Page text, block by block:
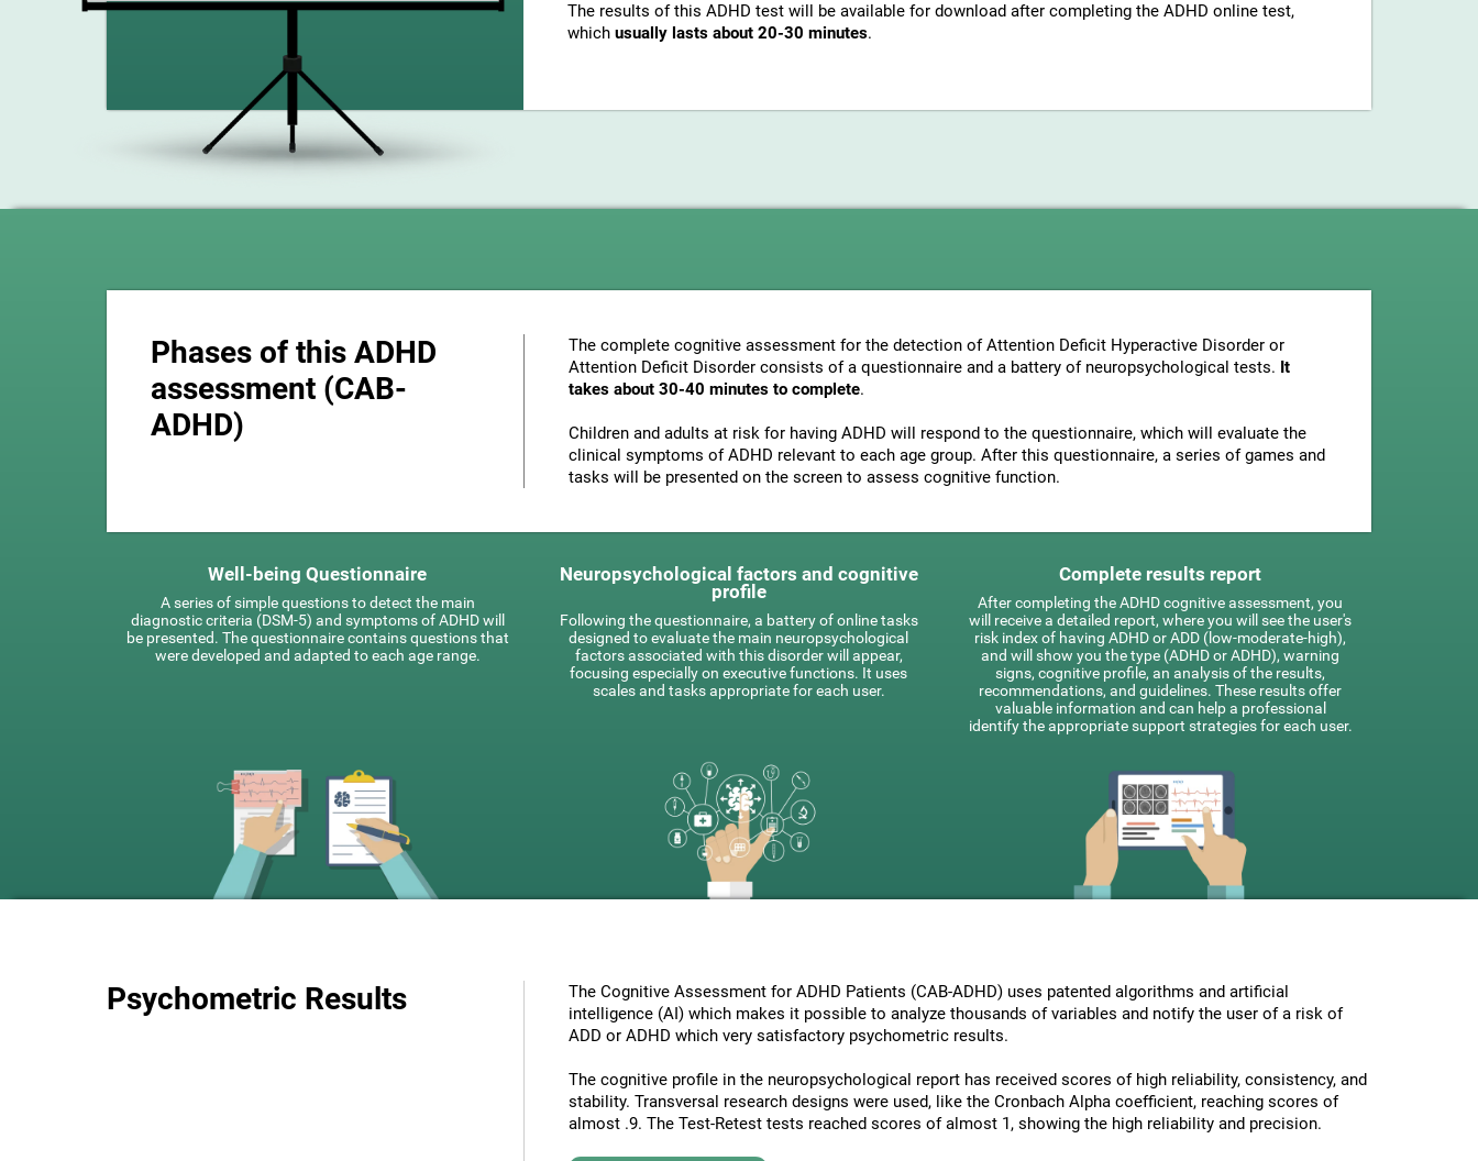
The results of this ADHD test will be available for download after completing the ADHD online test,
which usually lasts about 20-30 minutes.
Phases of this ADHD
assessment (CAB-
ADHD)
The complete cognitive assessment for the detection of Attention Deficit Hyperactive Disorder or
Attention Deficit Disorder consists of a questionnaire and a battery of neuropsychological tests. It
takes about 30-40 minutes to complete.
Children and adults at risk for having ADHD will respond to the questionnaire, which will evaluate the
clinical symptoms of ADHD relevant to each age group. After this questionnaire, a series of games and
tasks will be presented on the screen to assess cognitive function.
Well-being Questionnaire
A series of simple questions to detect the main
diagnostic criteria (DSM-5) and symptoms of ADHD will
be presented. The questionnaire contains questions that
were developed and adapted to each age range.
Neuropsychological factors and cognitive
profile
Following the questionnaire, a battery of online tasks
designed to evaluate the main neuropsychological
factors associated with this disorder will appear,
focusing especially on executive functions. It uses
scales and tasks appropriate for each user.
Complete results report
After completing the ADHD cognitive assessment, you
will receive a detailed report, where you will see the user's
risk index of having ADHD or ADD (low-moderate-high),
and will show you the type (ADHD or ADHD), warning
signs, cognitive profile, an analysis of the results,
recommendations, and guidelines. These results offer
valuable information and can help a professional
identify the appropriate support strategies for each user.
Psychometric Results
The Cognitive Assessment for ADHD Patients (СAB-ADHD) uses patented algorithms and artificial
intelligence (AI) which makes it possible to analyze thousands of variables and notify the user of a risk of
ADD or ADHD which very satisfactory psychometric results.
The cognitive profile in the neuropsychological report has received scores of high reliability, consistency, and
stability. Transversal research designs were used, like the Cronbach Alpha coefficient, reaching scores of
almost .9. The Test-Retest tests reached scores of almost 1, showing the high reliability and precision.